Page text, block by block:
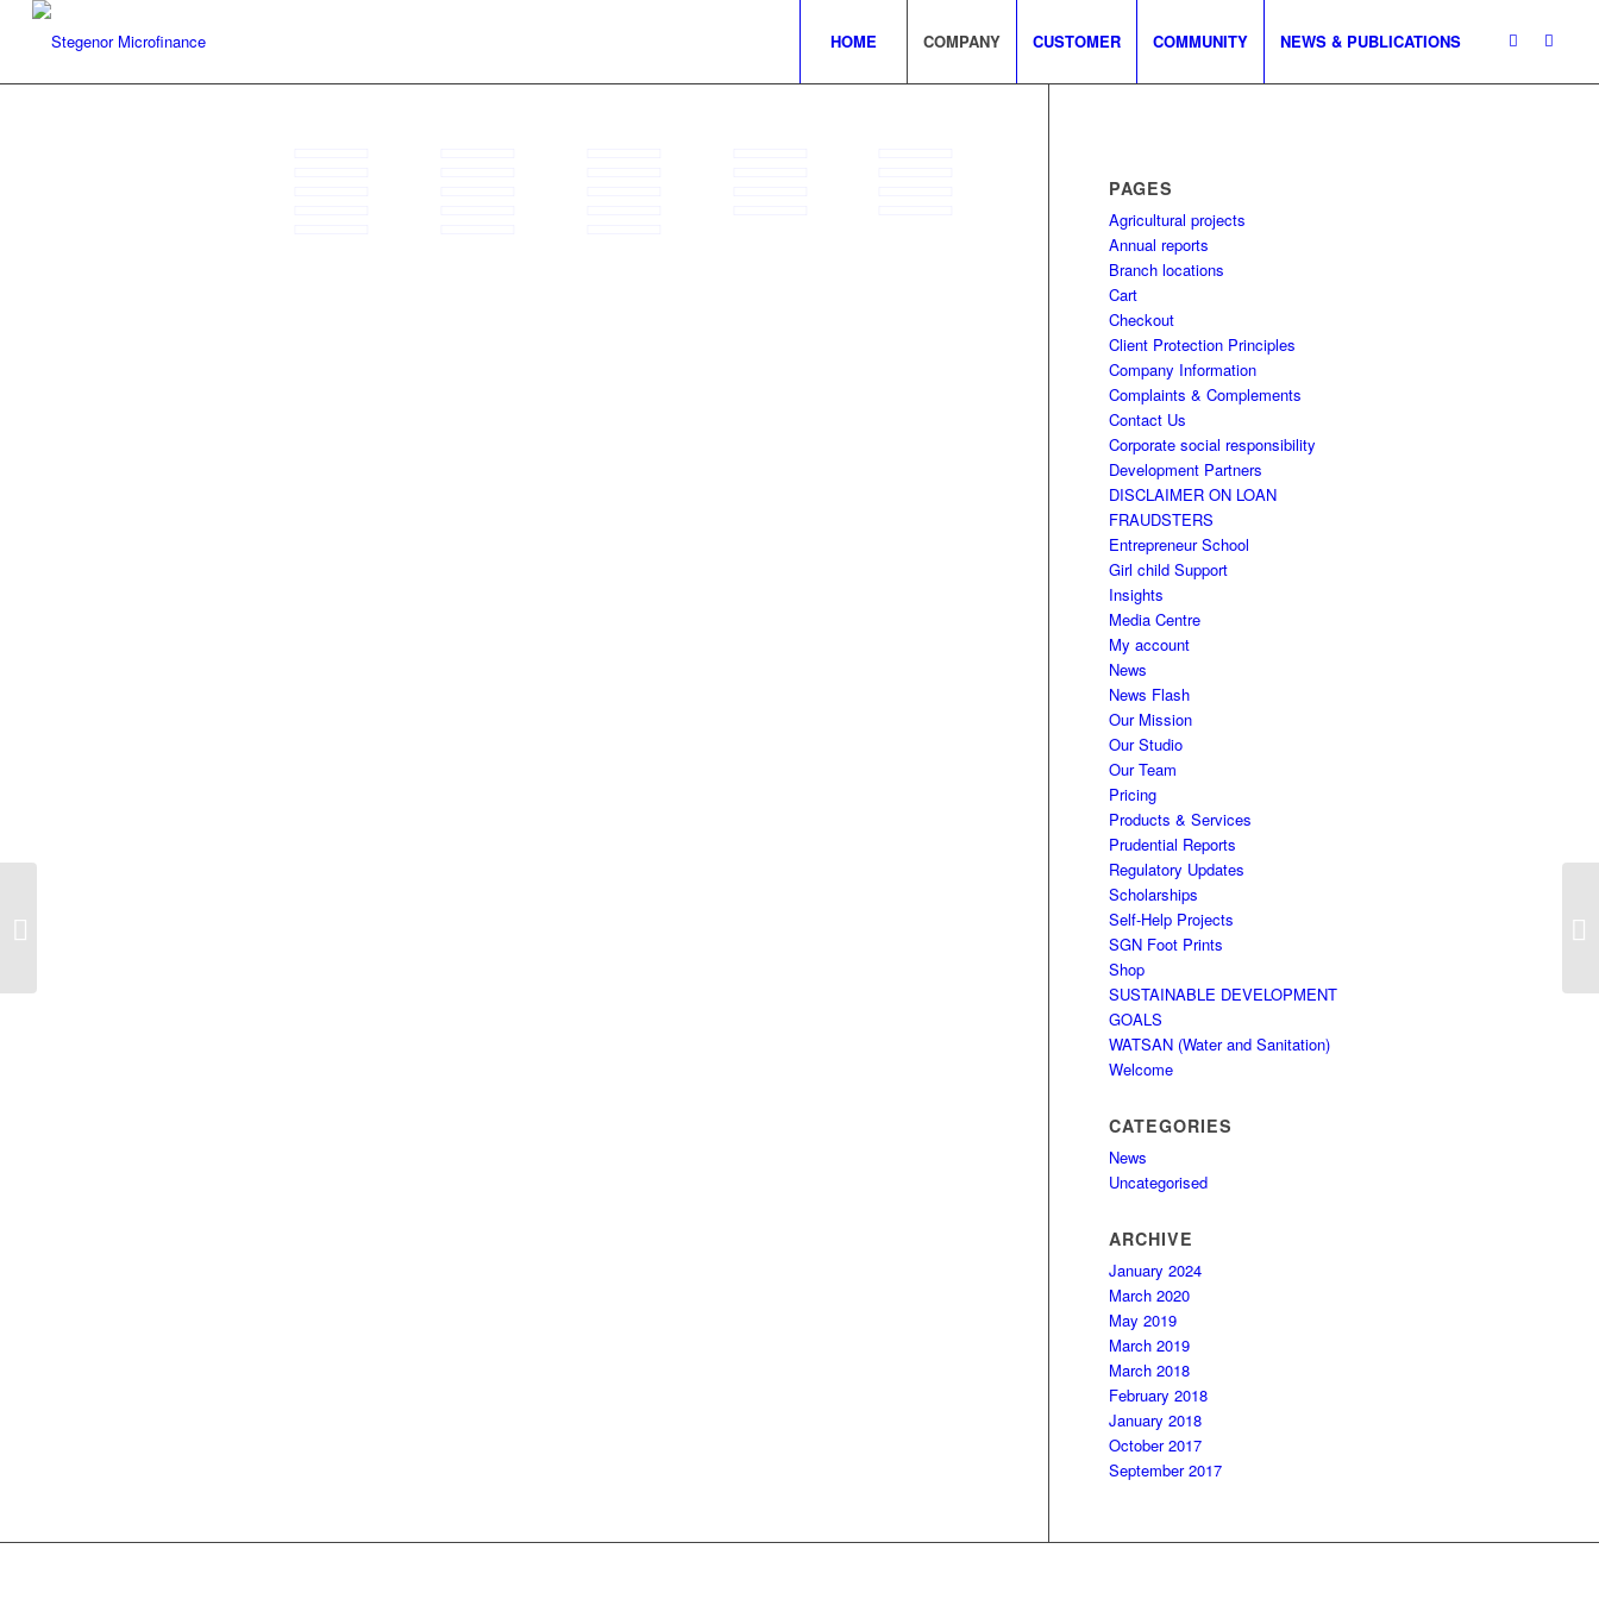
HOME COMPANY CUSTOMER COMMUNITY NEWS & PUBLICATIONS
PAGES
Agricultural projects
Annual reports
Branch locations
Cart
Checkout
Client Protection Principles
Company Information
Complaints & Complements
Contact Us
Corporate social responsibility
Development Partners
DISCLAIMER ON LOAN
FRAUDSTERS
Entrepreneur School
Girl child Support
Insights
Media Centre
My account
News
News Flash
Our Mission
Our Studio
Our Team
Pricing
Products & Services
Prudential Reports
Regulatory Updates
Scholarships
Self-Help Projects
SGN Foot Prints
Shop
SUSTAINABLE DEVELOPMENT
GOALS
WATSAN (Water and Sanitation)
Welcome
CATEGORIES
News
Uncategorised
ARCHIVE
January 2024
March 2020
May 2019
March 2019
March 2018
February 2018
January 2018
October 2017
September 2017